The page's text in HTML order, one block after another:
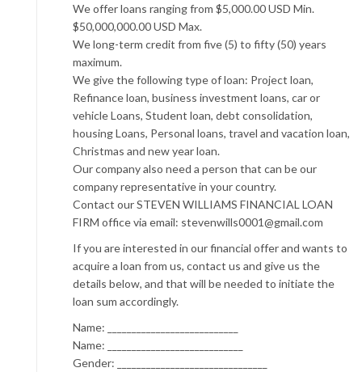
We offer loans ranging from $5,000.00 USD Min.
$50,000,000.00 USD Max.
We long-term credit from five (5) to fifty (50) years
maximum.
We give the following type of loan: Project loan,
Refinance loan, business investment loans, car or
vehicle Loans, Student loan, debt consolidation,
housing Loans, Personal loans, travel and vacation loan,
Christmas and new year loan.
Our company also need a person that can be our
company representative in your country.
Contact our STEVEN WILLIAMS FINANCIAL LOAN
FIRM office via email: stevenwills0001@gmail.com
If you are interested in our financial offer and wants to
acquire a loan from us, contact us and give us the
details below, and that will be needed to initiate the
loan sum accordingly.
Name: ___________________________
Name: ____________________________
Gender: _______________________________